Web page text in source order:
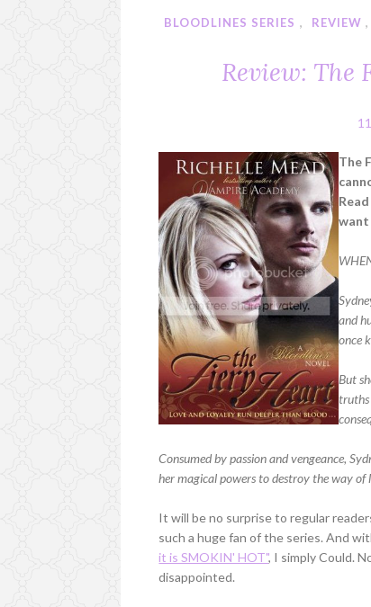
BLOODLINES SERIES , REVIEW ,
Review: The
The
and
once
But
truths
Consumed by passion and vengeance,
her magical powers to destroy the way of
It will be no surprise to regular
such a huge fan of the series. And
it is SMOKIN' HOT", I simply Could.
disappointed.